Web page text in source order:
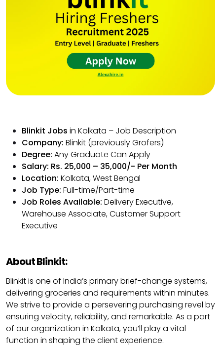
Blinkit Jobs in Kolkata – Job Description
Company: Blinkit (previously Grofers)
Degree: Any Graduate Can Apply
Salary: Rs. 25,000 – 35,000/- Per Month
Location: Kolkata, West Bengal
Job Type: Full-time/Part-time
Job Roles Available: Delivery Executive,
Warehouse Associate, Customer Support
Executive
About Blinkit:
Blinkit is one of India’s primary brief-change systems,
delivering groceries and requirements within minutes.
We strive to provide a persevering purchasing revel by
ensuring velocity, reliability, and remarkable. As a part
of our organization in Kolkata, you’ll play a vital
function in shaping the client experience.